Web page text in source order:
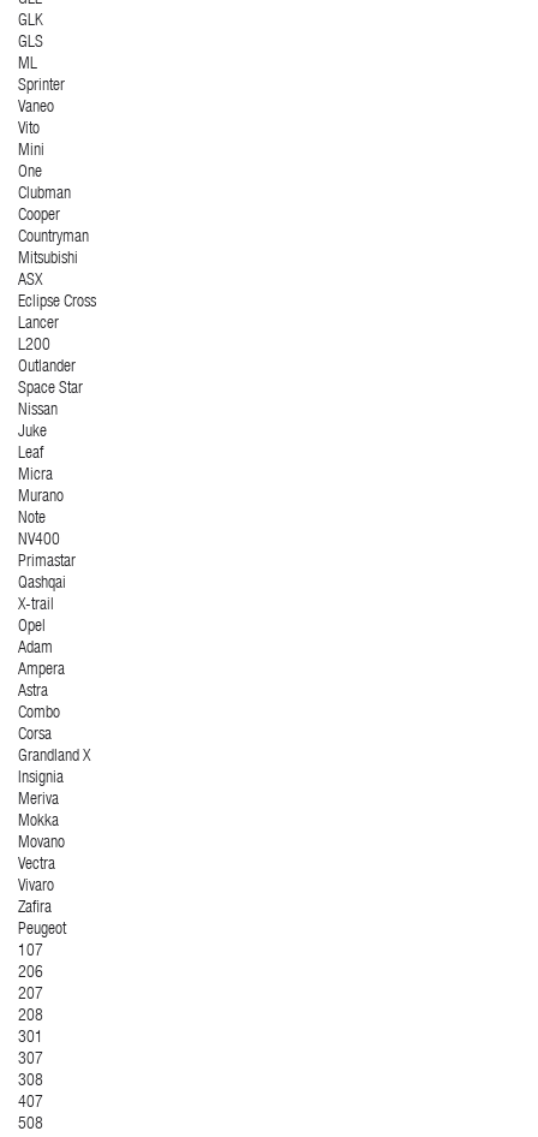
GLK
GLS
ML
Sprinter
Vaneo
Vito
Mini
One
Clubman
Cooper
Countryman
Mitsubishi
ASX
Eclipse Cross
Lancer
L200
Outlander
Space Star
Nissan
Juke
Leaf
Micra
Murano
Note
NV400
Primastar
Qashqai
X-trail
Opel
Adam
Ampera
Astra
Combo
Corsa
Grandland X
Insignia
Meriva
Mokka
Movano
Vectra
Vivaro
Zafira
Peugeot
107
206
207
208
301
307
308
407
508